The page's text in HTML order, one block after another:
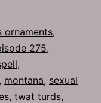
ornaments,
275,
,
, montana, sexual
, twat turds,